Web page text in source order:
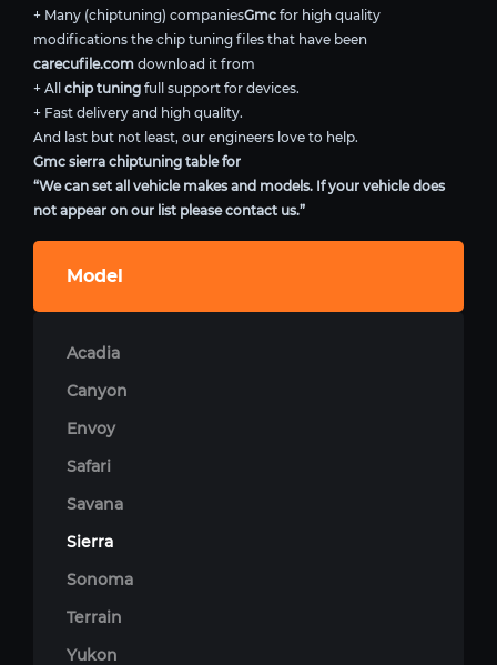
+ Many (chiptuning) companiesGmc for high quality
modifications the chip tuning files that have been
carecufile.com download it from
+ All chip tuning full support for devices.
+ Fast delivery and high quality.
And last but not least, our engineers love to help.
Gmc sierra chiptuning table for
“We can set all vehicle makes and models. If your vehicle does
not appear on our list please contact us.”
Model
Acadia
Canyon
Envoy
Safari
Savana
Sierra
Sonoma
Terrain
Yukon